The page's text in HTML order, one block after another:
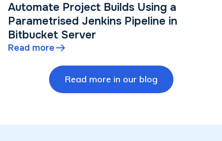
Automate Project Builds Using a
Parametrised Jenkins Pipeline in
Bitbucket Server
Read more
Read more in our blog